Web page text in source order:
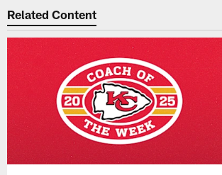
Related Content